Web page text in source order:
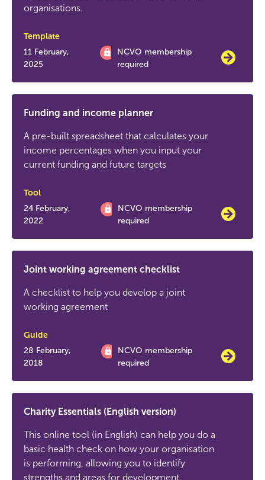
organisations.
Template
11 February,
2025
NCVO membership
required
Funding and income planner
A pre-built spreadsheet that calculates your
income percentages when you input your
current funding and future targets
Tool
24 February,
2022
NCVO membership
required
Joint working agreement checklist
A checklist to help you develop a joint
working agreement
Guide
28 February,
2018
NCVO membership
required
Charity Essentials (English version)
This online tool (in English) can help you do a
basic health check on how your organisation
is performing, allowing you to identify
strengths and areas for development.